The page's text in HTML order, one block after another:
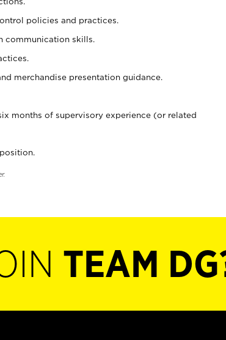
policies and practices.
communication skills.
merchandise presentation guidance.
months of supervisory experience (or related
TEAM